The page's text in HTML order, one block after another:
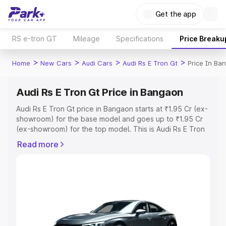
Get the app
RS e-tron GT Mileage Specifications Price
Home > New Cars > Audi Cars > Audi Rs E Tron Gt > Price In
Audi Rs E Tron Gt Price in Bangaon
Audi Rs E Tron Gt price in Bangaon starts at ₹1.95 Cr (ex-
showroom) for the base model and goes up to ₹1.95 Cr
(ex-showroom) for the top model. This is Audi Rs E Tron
Registration Cost, Insurance Cost. Explore the complete
Explore Cars by Price Range
Cars Under 4 Lakhs|Cars Under 5 Lakhs|Cars Under 6
Read more